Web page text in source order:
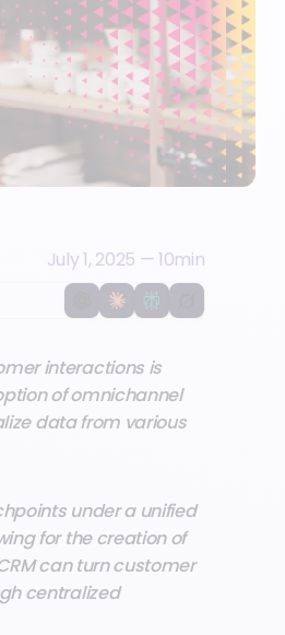
July 1, 2025 —10min
interactions is
of omnichannel
data from various
under a unified
for the creation of
can turn customer
centralized